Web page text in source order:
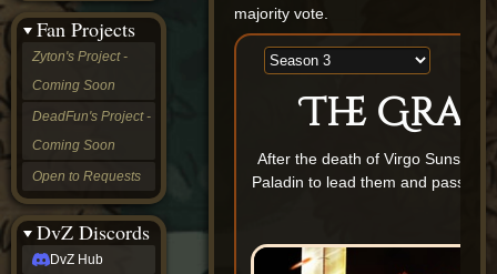
majority vote.
The
After the death of Virgo
Paladin to lead them and pass
Fan Projects
Zyton's Project -
Coming Soon
DeadFun's Project -
Coming Soon
Open to Requests
DvZ Discords
DvZ Hub
LoM
Gazebo
Nightfall
OGvZ
Trouble
DvZ
tabletop sim
Rob
Official
NCV